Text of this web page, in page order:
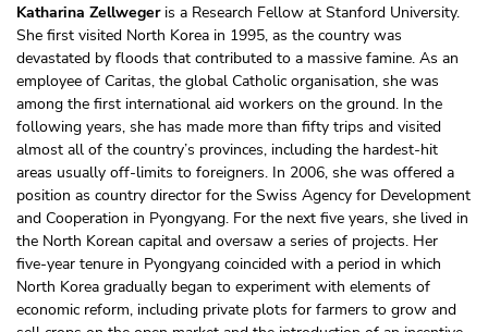
Katharina Zellwegeris a Research Fellow at Stanford University.
She first visited North Korea in 1995, as the country was
devastated by floods that contributed to a massive famine. As an
employee of Caritas, the global Catholic organisation, she was
among the first international aid workers on the ground. In the
following years, she has made more than fifty trips and visited
almost all of the country’s provinces, including the hardest-hit
areas usually off-limits to foreigners. In 2006, she was offered a
position as country director for the Swiss Agency for Development
and Cooperation in Pyongyang. For the next five years, she lived in
the North Korean capital and oversaw a series of projects. Her
five-year tenure in Pyongyang coincided with a period in which
North Korea gradually began to experiment with elements of
economic reform, including private plots for farmers to grow and